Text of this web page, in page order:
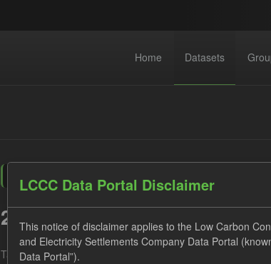
Home Datasets
2 datasets found
Tags: Quarterly Obligation Period
LCCC Data Portal Disclaimer
This notice of disclaimer applies to the Low Carbon
and Electricity Settlements Company Data Portal
Data Portal”).